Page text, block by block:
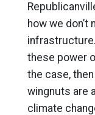
how we
these power
the case,
wingnuts are
climate